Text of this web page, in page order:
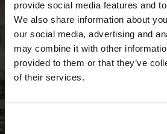
provide social media features and
We also share information about
our social media, advertising and
may combine it with other
provided to them or that they’ve
of their services.
3 Giorni = 2